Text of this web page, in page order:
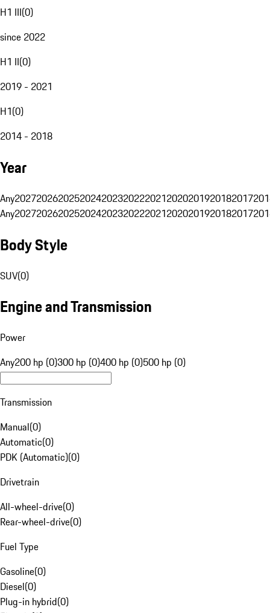
H1 III(0)
since 2022
H1 II(0)
2019 - 2021
H1(0)
2014 - 2018
Year
Any20272026202520242023202220212020201920182017
Any20272026202520242023202220212020201920182017
Body Style
SUV(0)
Engine and Transmission
Power
Any200 hp (0)300 hp (0)400 hp (0)500 hp (0)
Transmission
Manual(0)
Automatic(0)
PDK (Automatic)(0)
Drivetrain
All-wheel-drive(0)
Rear-wheel-drive(0)
Fuel Type
Gasoline(0)
Diesel(0)
Plug-in hybrid(0)